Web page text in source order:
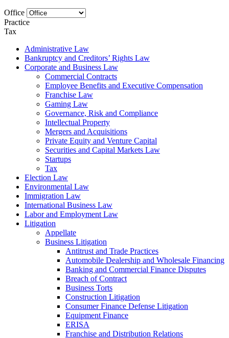
Office
Practice
Tax
Administrative Law
Bankruptcy and Creditors’ Rights Law
Corporate and Business Law
Commercial Contracts
Employee Benefits and Executive Compensation
Franchise Law
Gaming Law
Governance, Risk and Compliance
Intellectual Property
Mergers and Acquisitions
Private Equity and Venture Capital
Securities and Capital Markets Law
Startups
Tax
Election Law
Environmental Law
Immigration Law
International Business Law
Labor and Employment Law
Litigation
Appellate
Business Litigation
Antitrust and Trade Practices
Automobile Dealership and Wholesale Financing
Banking and Commercial Finance Disputes
Breach of Contract
Business Torts
Construction Litigation
Consumer Finance Defense Litigation
Equipment Finance
ERISA
Franchise and Distribution Relations